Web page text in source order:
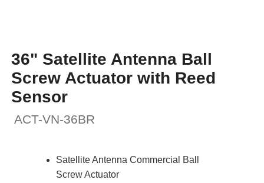
36" Satellite Antenna Ball
Screw Actuator with Reed
Sensor
ACT-VN-36BR
Satellite Antenna Commercial Ball
Screw Actuator